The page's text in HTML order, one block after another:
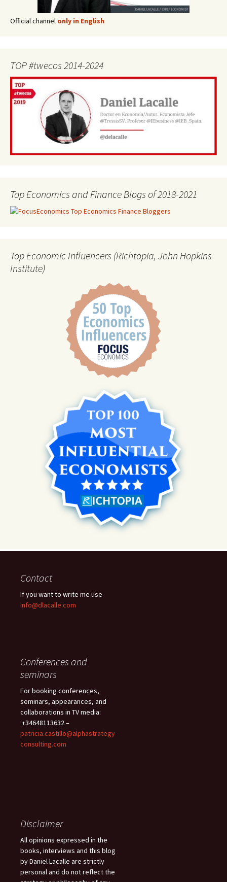
Official channel only in English
TOP #twecos 2014-2024
Top Economics and Finance Blogs of 2018-2021
Top Economic Influencers (Richtopia, John Hopkins
Institute)
Contact
If you want to write me use
info@dlacalle.com
Conferences and
seminars
For booking conferences,
seminars, appearances, and
collaborations in TV media:
+34648113632 –
patricia.castillo@alphastrategy
consulting.com
Disclaimer
All opinions expressed in the
books, interviews and this blog
by Daniel Lacalle are strictly
personal and do not reflect the